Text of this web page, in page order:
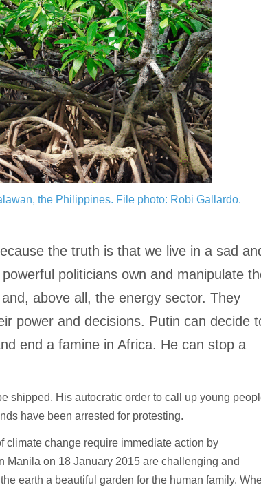
the Philippines. File photo: Robi Gallardo.
the truth is that we live in a sad
politicians own and manipulate
above all, the energy sector. They
power and decisions. Putin can decide
end a famine in Africa. He can stop a
shipped. His autocratic order to call up young
have been arrested for protesting.
climate change require immediate action by
Manila on 18 January 2015 are challenging and
earth a beautiful garden for the human family.